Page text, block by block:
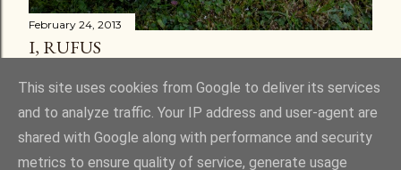
February 24, 2013
I, RUFUS
This site uses cookies from Google to deliver its services
and to analyze traffic. Your IP address and user-agent are
shared with Google along with performance and security
metrics to ensure quality of service, generate usage